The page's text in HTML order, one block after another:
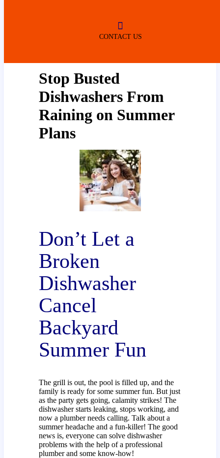
CONTACT US
(DURING NORMAL BUSINESS
Stop Busted
Dishwashers From
Raining on Summer
Plans
Don’t Let a
Broken
Dishwasher
Cancel
Backyard
Summer Fun
The grill is out, the pool is filled up, and the
family is ready for some summer fun. But just
as the party gets going, calamity strikes! The
dishwasher starts leaking, stops working, and
now a plumber needs calling. Talk about a
summer headache and a fun-killer! The good
news is, everyone can solve dishwasher
problems with the help of a professional
plumber and some know-how!